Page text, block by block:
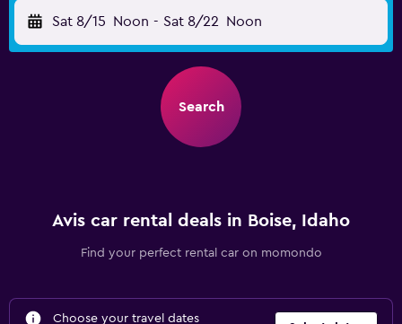
Sat 8/15 Noon - Sat 8/22 Noon
Search
Avis car rental deals in Boise, Idaho
Find your perfect rental car on momondo
Choose your travel dates